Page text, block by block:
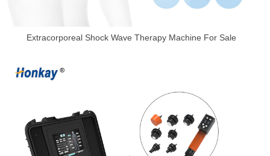
Extracorporeal Shock Wave Therapy Machine For Sale